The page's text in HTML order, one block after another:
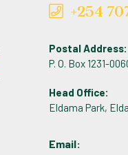
+254
Postal Address:
P. O. Box 1231-
Head Office:
Eldama Park,
Email: